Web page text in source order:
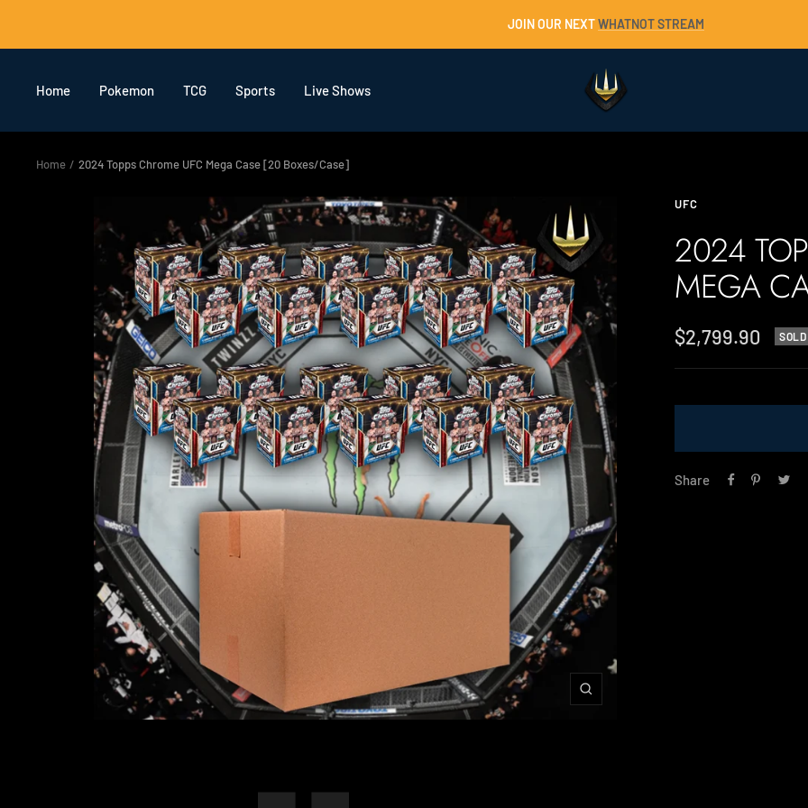
JOIN OUR NEXTWHATNOT STREAM
Home Pokemon TCG Sports Live Shows
Trident
Collectables
Home 2024 Topps Chrome UFC Mega Case [20 Boxes/Case]
Zoom
UFC
2024
MEGA
Sale
price
$2,799.90
Share